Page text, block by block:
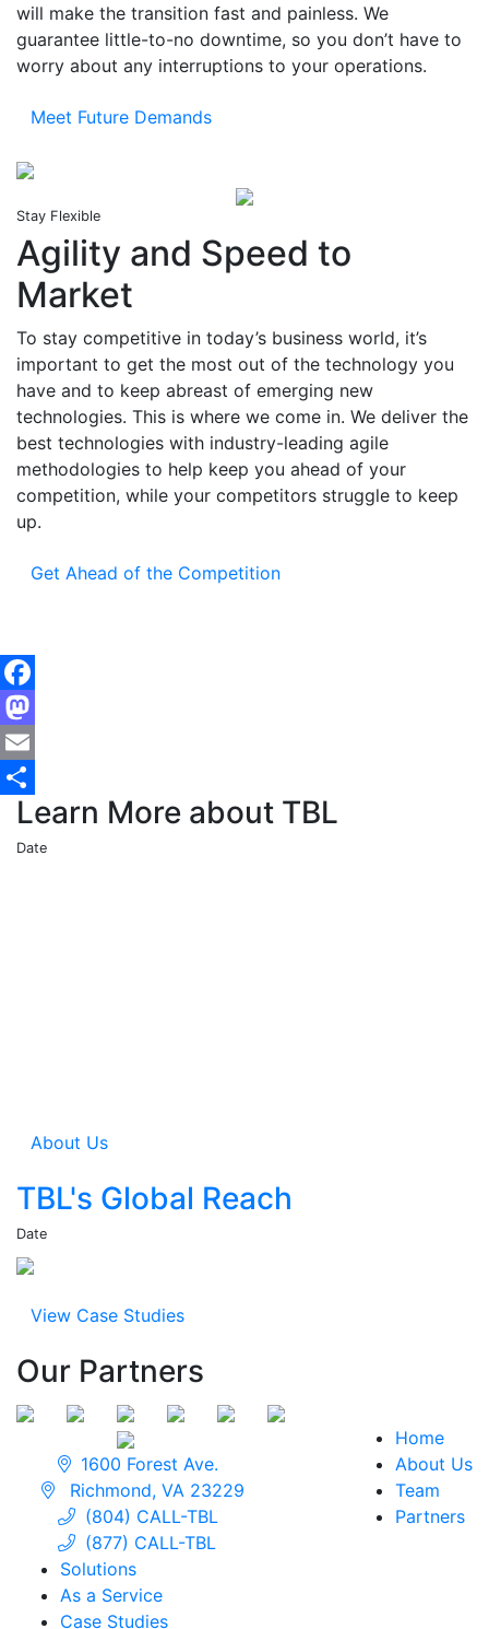
will make the transition fast and painless. We
guarantee little-to-no downtime, so you don’t have to
worry about any interruptions to your operations.
Meet Future Demands
Stay Flexible
Agility and Speed to
Market
To stay competitive in today’s business world, it’s
important to get the most out of the technology you
have and to keep abreast of emerging new
technologies. This is where we come in. We deliver the
best technologies with industry-leading agile
methodologies to help keep you ahead of your
competition, while your competitors struggle to keep
up.
Get Ahead of the Competition
Facebook
Mastodon
Email
Share
Learn More about TBL
Date
About Us
TBL's Global Reach
Date
View Case Studies
Our Partners
1600 Forest Ave.
Richmond, VA 23229
(804) CALL-TBL
(877) CALL-TBL
Home
About Us
Team
Partners
Solutions
As a Service
Case Studies